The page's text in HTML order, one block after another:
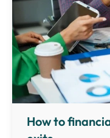
How to